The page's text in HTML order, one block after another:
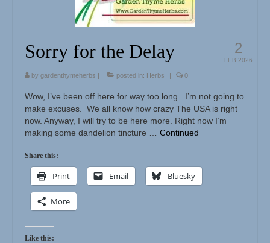
2
FEB 2026
Sorry for the Delay
by gardenthymeherbs | posted in: Herbs | 0
Wow, I’ve been off here for way too long. I’m not going to
make excuses. We all know how crazy The USA is right
now. Anyway, I will try to be here more. Right now I’m
making some dandelion tincture … Continued
Share this:
Print Email Bluesky
More
Like this: